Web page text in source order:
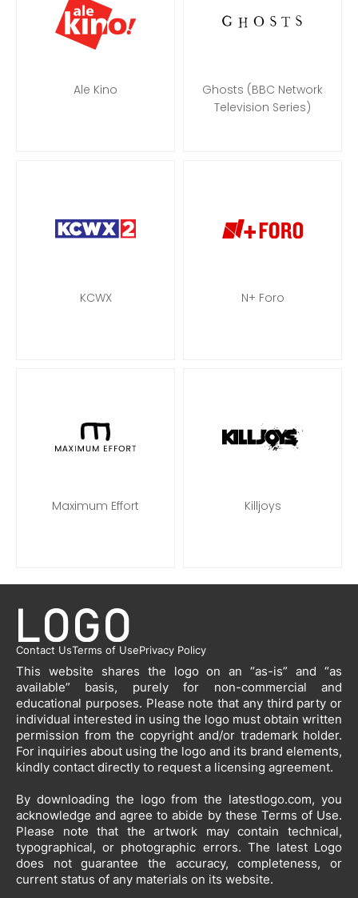
Ale Kino
Ghosts (BBC Network
Television Series)
KCWX N+ Foro
Maximum Effort Killjoys
Contact UsTerms of UsePrivacy Policy
This website shares the logo on an “as-is” and “as
available” basis, purely for non-commercial and
educational purposes. Please note that any third party or
individual interested in using the logo must obtain written
permission from the copyright and/or trademark holder.
For inquiries about using the logo and its brand elements,
kindly contact directly to request a licensing agreement.
By downloading the logo from the latestlogo.com, you
acknowledge and agree to abide by these Terms of Use.
Please note that the artwork may contain technical,
typographical, or photographic errors. The latest Logo
does not guarantee the accuracy, completeness, or
current status of any materials on its website.